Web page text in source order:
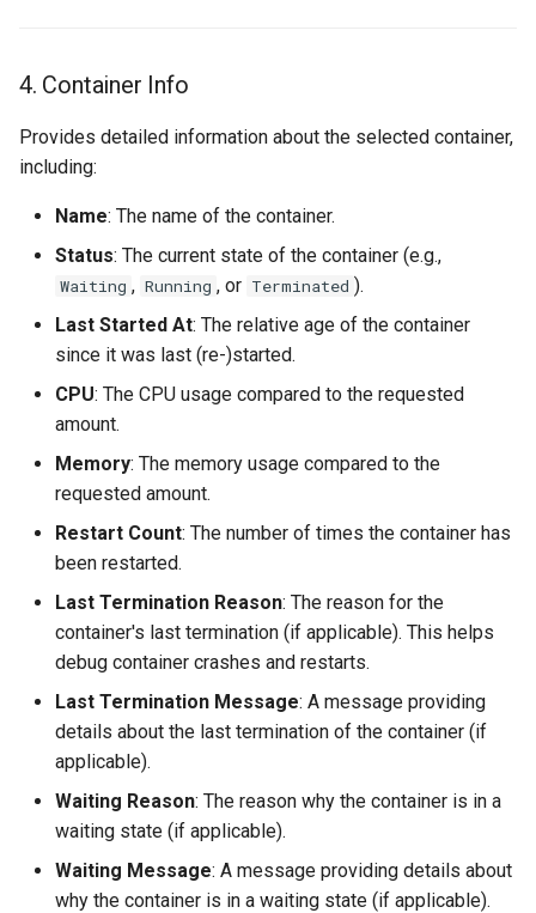
APIs
4. Container Info
Provides detailed information about the selected container,
including:
Name: The name of the container.
Status: The current state of the container (e.g.,
Waiting , Running , or Terminated ).
Last Started At: The relative age of the container
since it was last (re-)started.
CPU: The CPU usage compared to the requested
amount.
Memory: The memory usage compared to the
requested amount.
Restart Count: The number of times the container has
been restarted.
Last Termination Reason: The reason for the
container's last termination (if applicable). This helps
debug container crashes and restarts.
Last Termination Message: A message providing
details about the last termination of the container (if
applicable).
Waiting Reason: The reason why the container is in a
waiting state (if applicable).
Waiting Message: A message providing details about
why the container is in a waiting state (if applicable).